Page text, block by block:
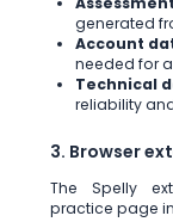
generated
Account
needed for
Technical
reliability
3. Browser
The Spelly
practice page